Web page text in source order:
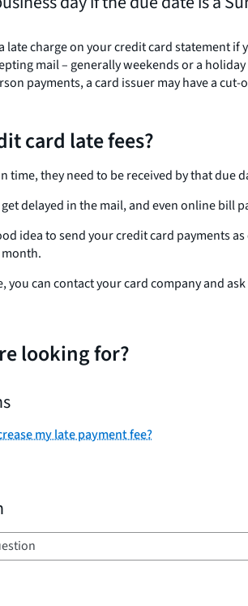
late charge on your credit card statement
mail – generally weekends or a
payments, a card issuer may have a
card late fees?
time, they need to be received by that due
delayed in the mail, and even online bill
idea to send your credit card payments
you can contact your card company and
looking for?
my late payment fee?